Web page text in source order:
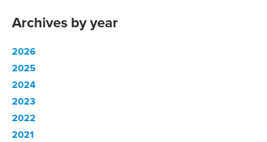
Archives by year
2026
2025
2024
2023
2022
2021